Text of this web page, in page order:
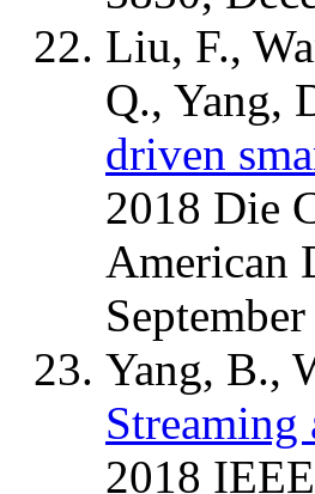
Liu, F.,
Q., Yang,
driven
2018 Die
American
Yang, B.,
2018